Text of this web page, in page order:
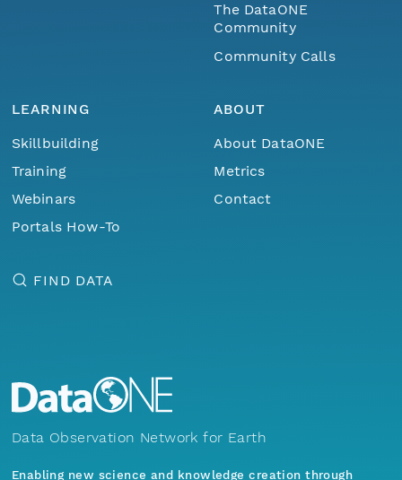
The DataONE
Community
Community Calls
LEARNING
Skillbuilding
Training
Webinars
Portals How-To
ABOUT
About DataONE
Metrics
Contact
FIND DATA
Data Observation Network for Earth
Enabling new science and knowledge creation through